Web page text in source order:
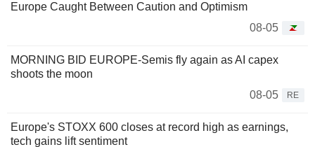
Europe Caught Between Caution and Optimism
08-05
MORNING BID EUROPE-Semis fly again as AI capex
shoots the moon
08-05
RE
Europe's STOXX 600 closes at record high as earnings,
tech gains lift sentiment